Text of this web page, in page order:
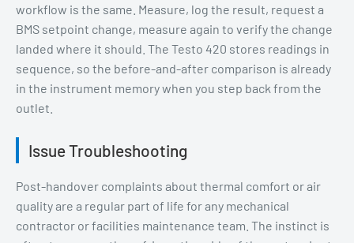
workflow is the same. Measure, log the result, request a
BMS setpoint change, measure again to verify the change
landed where it should. The Testo 420 stores readings in
sequence, so the before-and-after comparison is already
in the instrument memory when you step back from the
outlet.
Issue Troubleshooting
Post-handover complaints about thermal comfort or air
quality are a regular part of life for any mechanical
contractor or facilities maintenance team. The instinct is